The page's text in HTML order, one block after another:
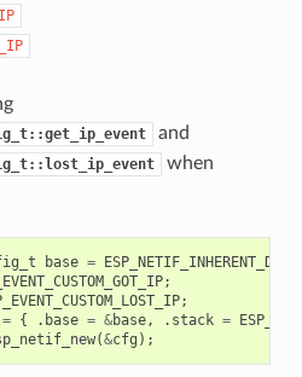
and
when
base =
;
;
= { . base = &base, . stack =
(&cfg );